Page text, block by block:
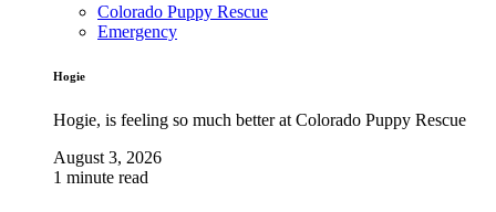
Colorado Puppy Rescue
Emergency
Hogie
Hogie, is feeling so much better at Colorado Puppy Rescue
August 3, 2026
1 minute read